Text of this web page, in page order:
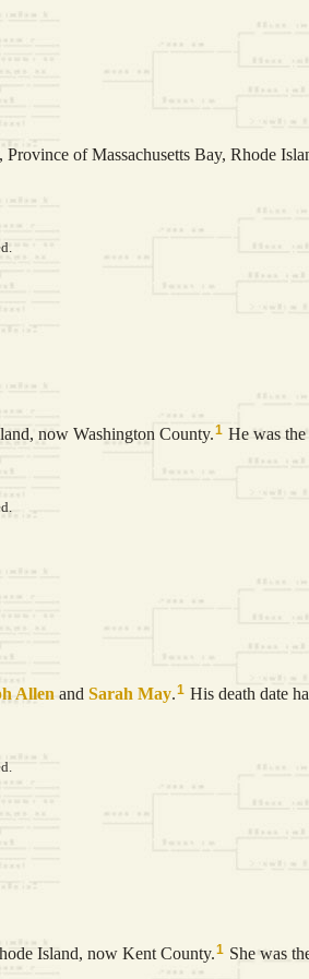
of Massachusetts Bay, Rhode
now Washington County.1 He was
Allen and Sarah May.1 His death date
Island, now Kent County.1 She was